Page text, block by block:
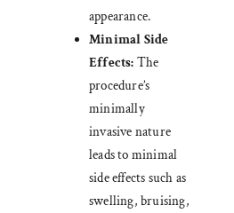
appearance.
Minimal Side
Effects: The
procedure’s
minimally
invasive nature
leads to minimal
side effects such as
swelling, bruising,